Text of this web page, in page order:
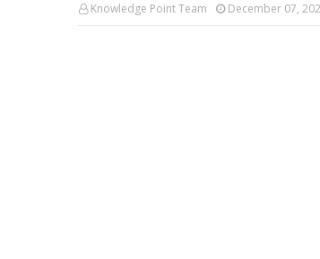
Knowledge Point Team December 07,